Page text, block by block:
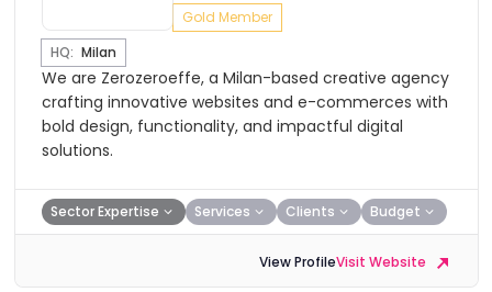
Gold Member
HQ: Milan
We are Zerozeroeffe, a Milan-based creative agency
crafting innovative websites and e-commerces with
bold design, functionality, and impactful digital
solutions.
Sector Expertise Services Clients Budget
View ProfileVisit Website